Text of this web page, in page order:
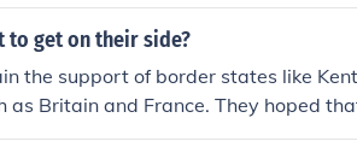
to get on their side?
the support of border states like
as Britain and France. They hoped
assistance, and recognition